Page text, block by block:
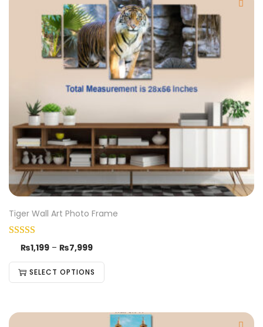
Tiger Wall Art Photo Frame
₨1,199 – ₨7,999
SELECT OPTIONS